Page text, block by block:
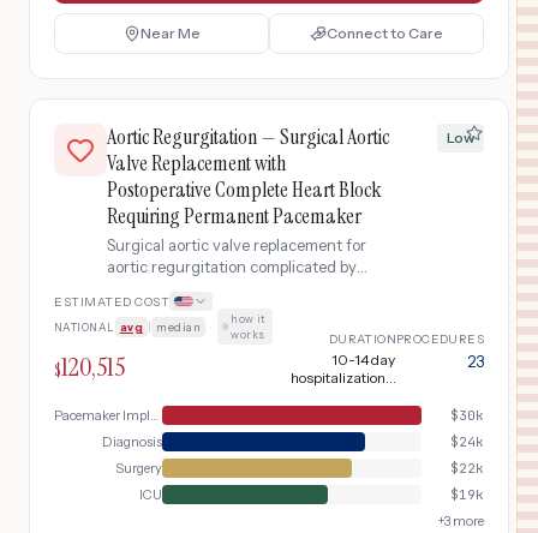
Near Me Connect to Care
Aortic Regurgitation — Surgical Aortic
Valve Replacement with
Postoperative Complete Heart Block
Requiring Permanent Pacemaker
Surgical aortic valve replacement for
aortic regurgitation complicated by
permanent pacemaker implantation
Low
ESTIMATED COST
NATIONAL avg median ·
how it
works
$120,515
DURATION
10-14 day
hospitalization +
PROCEDURES
23
Pacemaker Implant $30k
Diagnosis
$24k
Surgery
$22k
ICU
$19k
+3 more